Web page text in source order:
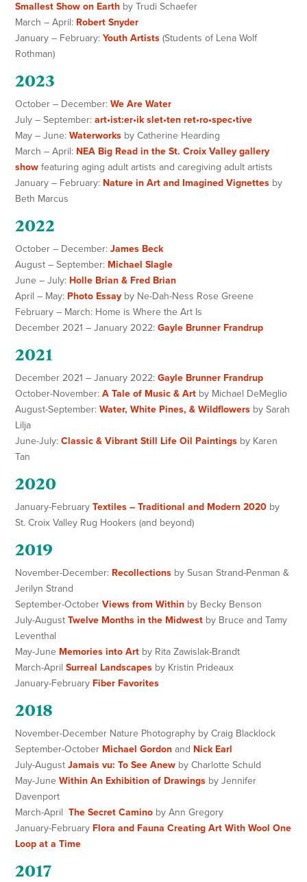
Smallest Show on Earth by Trudi Schaefer
March – April: Robert Snyder
January – February:Youth Artists (Students of Lena Wolf
Rothman)
2023
October – December:We Are Water
July – September:art•ist:er•ik slet•ten ret•ro•spec•tive
May – June:Waterworks by Catherine Hearding
March – April: NEA Big Read in the St. Croix Valley gallery
show featuring aging adult artists and caregiving adult artists
January – February: Nature in Art and Imagined Vignettes by
Beth Marcus
2022
October – December:James Beck
August – September: Michael Slagle
June – July: Holle Brian & Fred Brian
April – May: Photo Essay by Ne-Dah-Ness Rose Greene
February – March: Home is Where the Art Is
December 2021 – January 2022:Gayle Brunner Frandrup
2021
December 2021 – January 2022:Gayle Brunner Frandrup
October-November:A Tale of Music & Art by Michael DeMeglio
August-September:Water, White Pines, & Wildflowers by Sarah
Lilja
June-July:Classic & Vibrant Still Life Oil Paintings by Karen
Tan
2020
January-FebruaryTextiles – Traditional and Modern 2020 by
St. Croix Valley Rug Hookers (and beyond)
2019
November-December: Recollections by Susan Strand-Penman &
Jerilyn Strand
September-OctoberViews from Within by Becky Benson
July-AugustTwelve Months in the Midwest by Bruce and Tamy
Leventhal
May-June Memories into Art by Rita Zawislak-Brandt
March-AprilSurreal Landscapes by Kristin Prideaux
January-February Fiber Favorites
2018
November-December Nature Photography by Craig Blacklock
September-October Michael Gordon and Nick Earl
July-AugustJamais vu: To See Anew by Charlotte Schuld
May-JuneWithin An Exhibition of Drawings by Jennifer
Davenport
March-AprilThe Secret Camino by Ann Gregory
January-February Flora and Fauna Creating Art With Wool One
Loop at a Time
2017